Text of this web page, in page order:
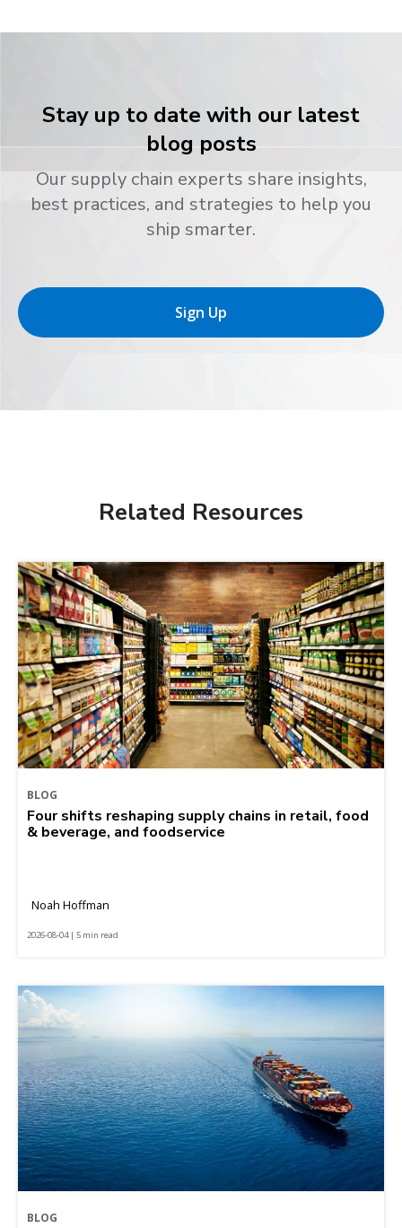
Stay up to date with our latest
blog posts
Our supply chain experts share insights,
best practices, and strategies to help you
ship smarter.
Sign Up
Related Resources
BLOG
Four shifts reshaping supply chains in retail, food
& beverage, and foodservice
Noah Hoffman
2026-08-04 | 5 min read
BLOG